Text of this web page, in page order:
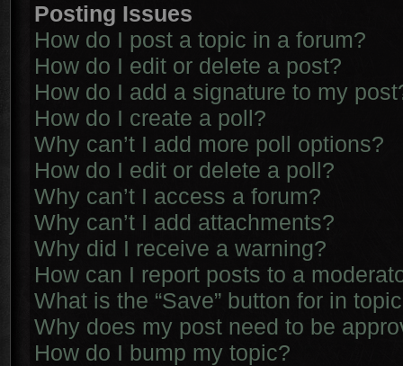
Posting Issues
How do I post a topic in a forum?
How do I edit or delete a post?
How do I add a signature to my
How do I create a poll?
Why can’t I add more poll options?
How do I edit or delete a poll?
Why can’t I access a forum?
Why can’t I add attachments?
Why did I receive a warning?
How can I report posts to a
What is the “Save” button for in
Why does my post need to be
How do I bump my topic?